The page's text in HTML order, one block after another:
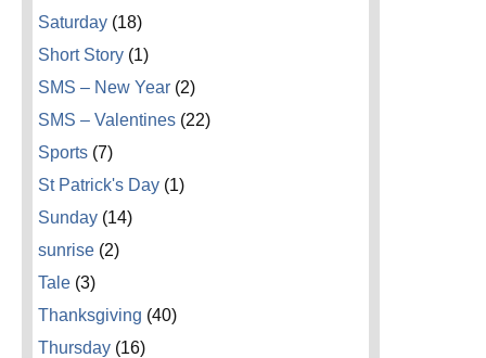
Saturday (18)
Short Story (1)
SMS – New Year (2)
SMS – Valentines (22)
Sports (7)
St Patrick's Day (1)
Sunday (14)
sunrise (2)
Tale (3)
Thanksgiving (40)
Thursday (16)